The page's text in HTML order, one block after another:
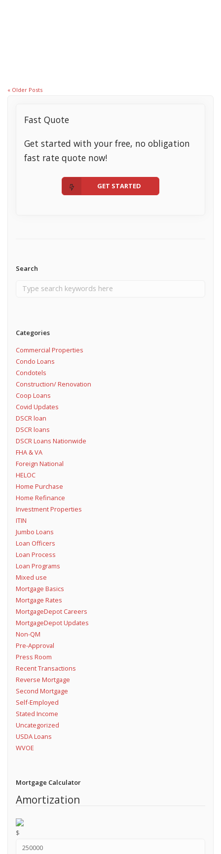
« Older Posts
Fast Quote
Get started with your free, no obligation
fast rate quote now!
GET STARTED
Search
Categories
Commercial Properties
Condo Loans
Condotels
Construction/ Renovation
Coop Loans
Covid Updates
DSCR loan
DSCR loans
DSCR Loans Nationwide
FHA & VA
Foreign National
HELOC
Home Purchase
Home Refinance
Investment Properties
ITIN
Jumbo Loans
Loan Officers
Loan Process
Loan Programs
Mixed use
Mortgage Basics
Mortgage Rates
MortgageDepot Careers
MortgageDepot Updates
Non-QM
Pre-Approval
Press Room
Recent Transactions
Reverse Mortgage
Second Mortgage
Self-Employed
Stated Income
Uncategorized
USDA Loans
WVOE
Mortgage Calculator
Amortization
$